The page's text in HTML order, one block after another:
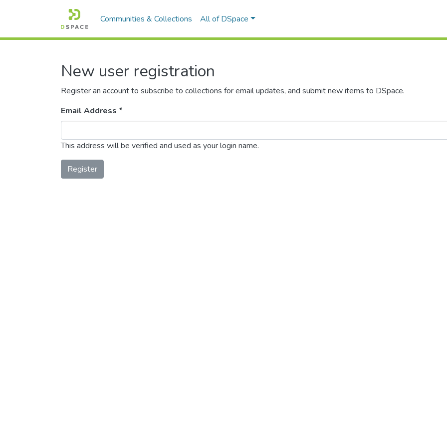
Communities & Collections All of DSpace
New user registration
Register an account to subscribe to collections for email updates, and submit new items to DSpace.
Email Address *
This address will be verified and used as your login name.
Register